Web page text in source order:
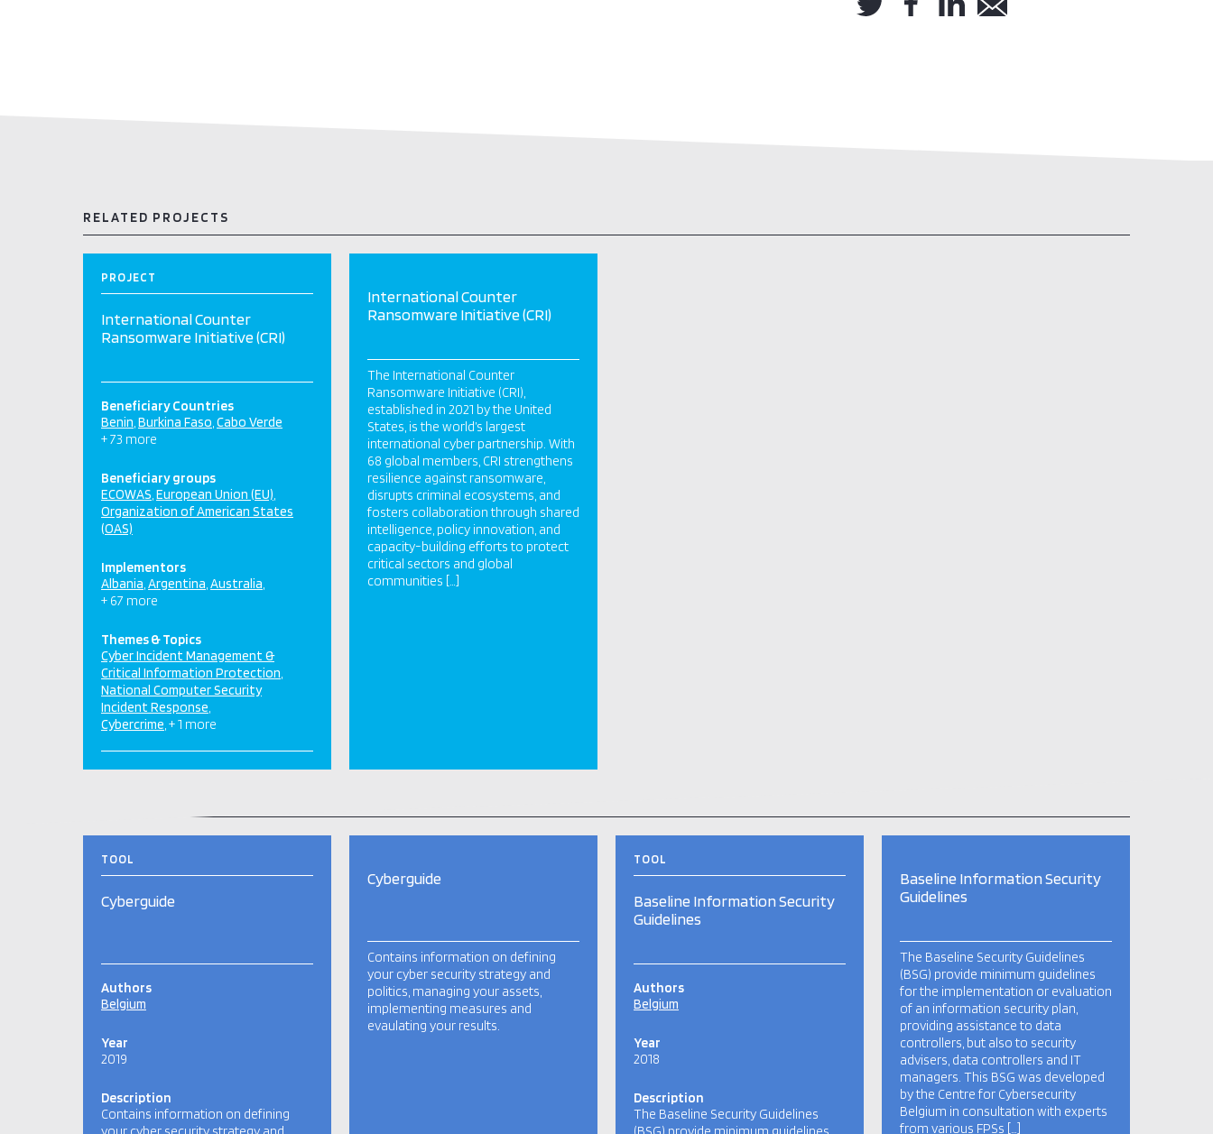
RELATED PROJECTS
PROJECT
International Counter
Ransomware Initiative (CRI)
Beneficiary Countries
Benin Burkina Faso Cabo Verde
+ 73 more
Beneficiary groups
ECOWAS European Union (EU)
Organization of American States
(OAS)
Implementors
Albania Argentina Australia
+ 67 more
Themes & Topics
Cyber Incident Management &
Critical Information Protection
National Computer Security
Incident Response
Cybercrime + 1 more
International Counter
Ransomware Initiative (CRI)
The International Counter
Ransomware Initiative (CRI),
established in 2021 by the United
States, is the world’s largest
international cyber partnership. With
68 global members, CRI strengthens
resilience against ransomware,
disrupts criminal ecosystems, and
fosters collaboration through shared
intelligence, policy innovation, and
capacity-building efforts to protect
critical sectors and global
communities […]
TOOL
Cyberguide
Authors
Belgium
Year
2019
Description
Contains information on defining
Cyberguide
Contains information on defining
your cyber security strategy and
politics, managing your assets,
implementing measures and
evaulating your results.
TOOL
Baseline Information Security
Guidelines
Authors
Belgium
Year
2018
Description
The Baseline Security Guidelines
Baseline Information Security
Guidelines
The Baseline Security Guidelines
(BSG) provide minimum guidelines
for the implementation or evaluation
of an information security plan,
providing assistance to data
controllers, but also to security
advisers, data controllers and IT
managers. This BSG was developed
by the Centre for Cybersecurity
Belgium in consultation with experts
from various FPSs […]